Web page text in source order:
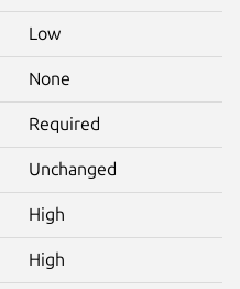
Low
None
Required
Unchanged
High
High